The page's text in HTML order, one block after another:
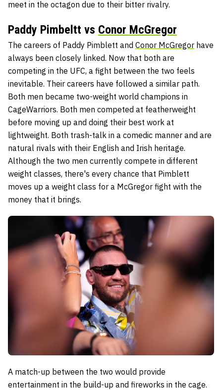
meet in the octagon due to their bitter rivalry.
Paddy Pimbeltt vs Conor McGregor
The careers of Paddy Pimblett and Conor McGregor have
always been closely linked. Now that both are
competing in the UFC, a fight between the two feels
inevitable. Their careers have followed a similar path.
Both men became two-weight world champions in
CageWarriors. Both men competed at featherweight
before moving up and doing their best work at
lightweight. Both trash-talk in a comedic manner and are
natural rivals with their English and Irish heritage.
Although the two men currently compete in different
weight classes, there's every chance that Pimblett
moves up a weight class for a McGregor fight with the
money that it brings.
A match-up between the two would provide
entertainment in the build-up and fireworks in the cage.